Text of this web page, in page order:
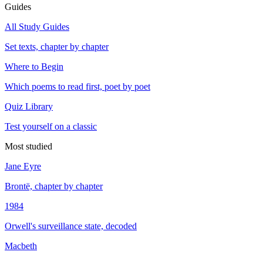
Guides
All Study Guides
Set texts, chapter by chapter
Where to Begin
Which poems to read first, poet by poet
Quiz Library
Test yourself on a classic
Most studied
Jane Eyre
Brontë, chapter by chapter
1984
Orwell's surveillance state, decoded
Macbeth